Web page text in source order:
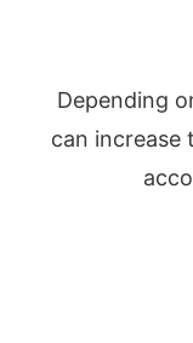
Depending
can increase